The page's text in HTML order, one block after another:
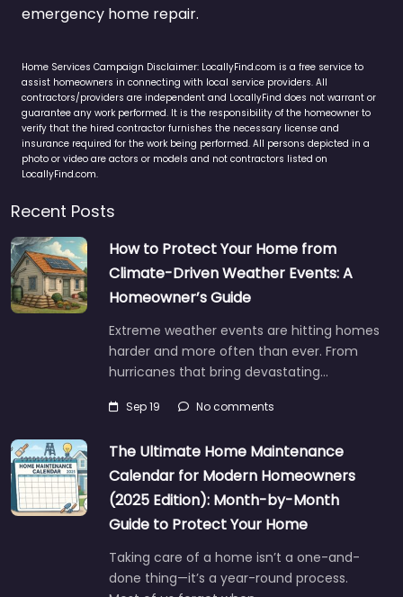
emergency home repair.
Home Services Campaign Disclaimer: LocallyFind.com is a free service to
assist homeowners in connecting with local service providers. All
contractors/providers are independent and LocallyFind does not warrant or
guarantee any work performed. It is the responsibility of the homeowner to
verify that the hired contractor furnishes the necessary license and
insurance required for the work being performed. All persons depicted in a
photo or video are actors or models and not contractors listed on
LocallyFind.com.
Recent Posts
How to Protect Your Home from
Climate-Driven Weather Events: A
Homeowner’s Guide
Extreme weather events are hitting homes
harder and more often than ever. From
hurricanes that bring devastating…
Sep 19 No comments
The Ultimate Home Maintenance
Calendar for Modern Homeowners
(2025 Edition): Month-by-Month
Guide to Protect Your Home
Taking care of a home isn’t a one-and-
done thing—it’s a year-round process.